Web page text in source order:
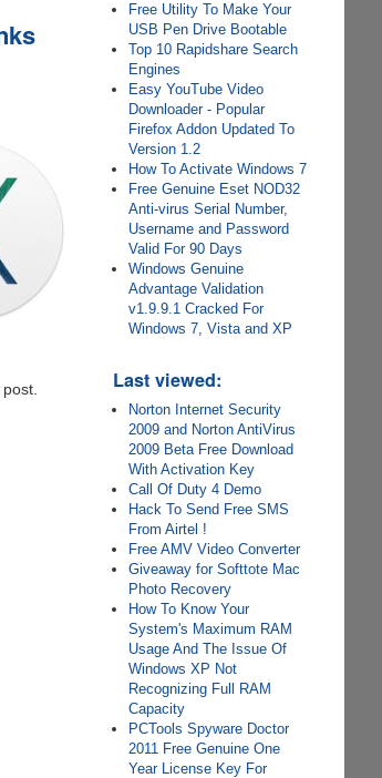
Free Utility To Make Your
USB Pen Drive Bootable
Top 10 Rapidshare Search
Engines
Easy YouTube Video
Downloader - Popular
Firefox Addon Updated To
Version 1.2
How To Activate Windows 7
Free Genuine Eset NOD32
Anti-virus Serial Number,
Username and Password
Valid For 90 Days
Windows Genuine
Advantage Validation
v1.9.9.1 Cracked For
Windows 7, Vista and XP
Last viewed:
Norton Internet Security
2009 and Norton AntiVirus
2009 Beta Free Download
With Activation Key
Call Of Duty 4 Demo
Hack To Send Free SMS
From Airtel !
Free AMV Video Converter
Giveaway for Softtote Mac
Photo Recovery
How To Know Your
System's Maximum RAM
Usage And The Issue Of
Windows XP Not
Recognizing Full RAM
Capacity
PCTools Spyware Doctor
2011 Free Genuine One
Year License Key For